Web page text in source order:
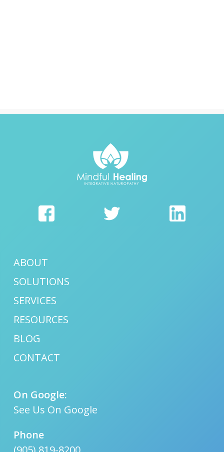
ABOUT
SOLUTIONS
SERVICES
RESOURCES
BLOG
CONTACT
On Google:
See Us On Google
Phone